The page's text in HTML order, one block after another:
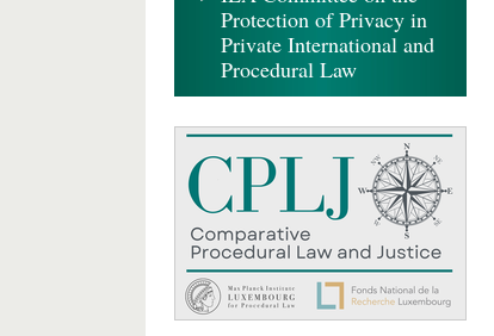
Protection of Privacy in
Private International and
Procedural Law